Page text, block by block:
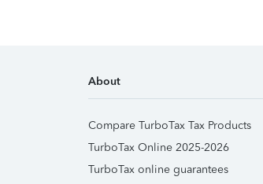
About
Compare TurboTax Tax Products
TurboTax Online 2025-2026
TurboTax online guarantees